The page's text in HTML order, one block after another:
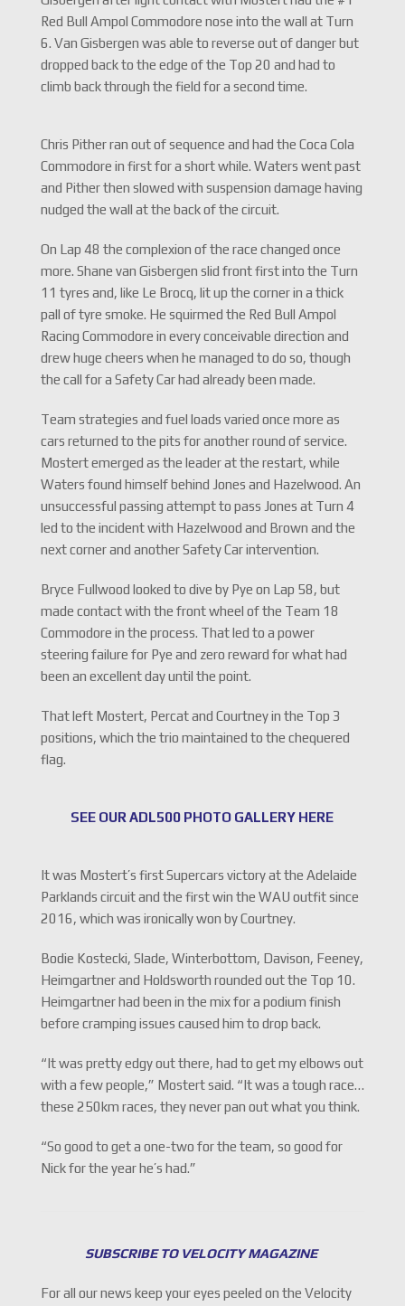
Red Bull Ampol Commodore nose into the wall at Turn
6. Van Gisbergen was able to reverse out of danger but
dropped back to the edge of the Top 20 and had to
climb back through the field for a second time.
Chris Pither ran out of sequence and had the Coca Cola
Commodore in first for a short while. Waters went past
and Pither then slowed with suspension damage having
nudged the wall at the back of the circuit.
On Lap 48 the complexion of the race changed once
more. Shane van Gisbergen slid front first into the Turn
11 tyres and, like Le Brocq, lit up the corner in a thick
pall of tyre smoke. He squirmed the Red Bull Ampol
Racing Commodore in every conceivable direction and
drew huge cheers when he managed to do so, though
the call for a Safety Car had already been made.
Team strategies and fuel loads varied once more as
cars returned to the pits for another round of service.
Mostert emerged as the leader at the restart, while
Waters found himself behind Jones and Hazelwood. An
unsuccessful passing attempt to pass Jones at Turn 4
led to the incident with Hazelwood and Brown and the
next corner and another Safety Car intervention.
Bryce Fullwood looked to dive by Pye on Lap 58, but
made contact with the front wheel of the Team 18
Commodore in the process. That led to a power
steering failure for Pye and zero reward for what had
been an excellent day until the point.
That left Mostert, Percat and Courtney in the Top 3
positions, which the trio maintained to the chequered
flag.
SEE OUR ADL500 PHOTO GALLERY HERE
It was Mostert’s first Supercars victory at the Adelaide
Parklands circuit and the first win the WAU outfit since
2016, which was ironically won by Courtney.
Bodie Kostecki, Slade, Winterbottom, Davison, Feeney,
Heimgartner and Holdsworth rounded out the Top 10.
Heimgartner had been in the mix for a podium finish
before cramping issues caused him to drop back.
“It was pretty edgy out there, had to get my elbows out
with a few people,” Mostert said. “It was a tough race…
these 250km races, they never pan out what you think.
“So good to get a one-two for the team, so good for
Nick for the year he’s had.”
SUBSCRIBE TO VELOCITY MAGAZINE
For all our news keep your eyes peeled on the Velocity